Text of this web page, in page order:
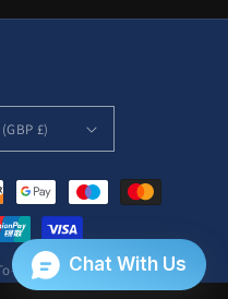
£)
Repair